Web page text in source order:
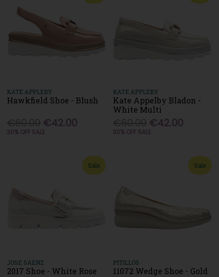
KATE APPLEBY
Hawkfield Shoe - Blush
€42.00
30% OFF SALE
KATE APPLEBY
Kate Appelby Bladon -
White Multi
€42.00
30% OFF SALE
Sale
JOSE SAENZ
2017 Shoe - White Rose
Sale
PITILLOS
11072 Wedge Shoe - Gold